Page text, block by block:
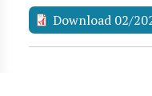
Download 02/